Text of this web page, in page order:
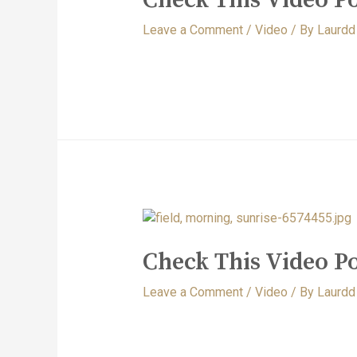
Leave a Comment / Video / By Laurdd
Check This Video
Leave a Comment / Video / By Laurdd